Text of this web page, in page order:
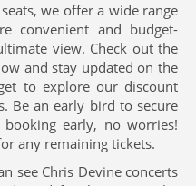
we offer a wide range
convenient and budget-
view. Check out the
and stay updated on the
to explore our discount
Be an early bird to secure
early, no worries!
any remaining tickets.
see Chris Devine concerts